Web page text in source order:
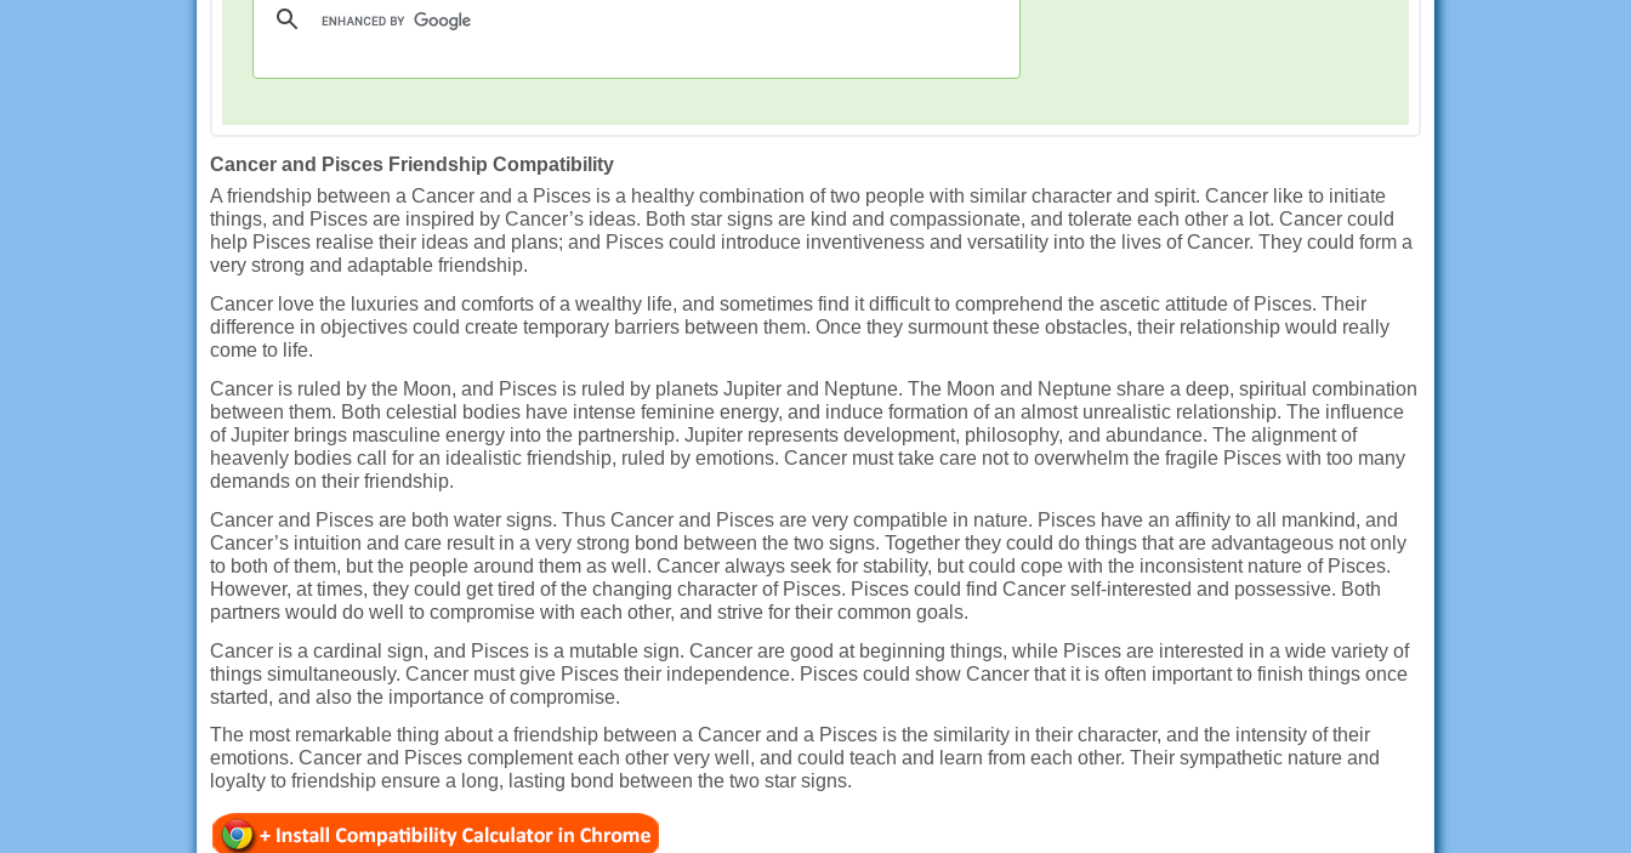
Cancer and Pisces Friendship Compatibility
A friendship between a Cancer and a Pisces is a healthy combination of two people with similar character and spirit. Cancer like to initiate
things, and Pisces are inspired by Cancer’s ideas. Both star signs are kind and compassionate, and tolerate each other a lot. Cancer could
help Pisces realise their ideas and plans; and Pisces could introduce inventiveness and versatility into the lives of Cancer. They could form a
very strong and adaptable friendship.
Cancer love the luxuries and comforts of a wealthy life, and sometimes find it difficult to comprehend the ascetic attitude of Pisces. Their
difference in objectives could create temporary barriers between them. Once they surmount these obstacles, their relationship would really
come to life.
Cancer is ruled by the Moon, and Pisces is ruled by planets Jupiter and Neptune. The Moon and Neptune share a deep, spiritual combination
between them. Both celestial bodies have intense feminine energy, and induce formation of an almost unrealistic relationship. The influence
of Jupiter brings masculine energy into the partnership. Jupiter represents development, philosophy, and abundance. The alignment of
heavenly bodies call for an idealistic friendship, ruled by emotions. Cancer must take care not to overwhelm the fragile Pisces with too many
demands on their friendship.
Cancer and Pisces are both water signs. Thus Cancer and Pisces are very compatible in nature. Pisces have an affinity to all mankind, and
Cancer’s intuition and care result in a very strong bond between the two signs. Together they could do things that are advantageous not only
to both of them, but the people around them as well. Cancer always seek for stability, but could cope with the inconsistent nature of Pisces.
However, at times, they could get tired of the changing character of Pisces. Pisces could find Cancer self-interested and possessive. Both
partners would do well to compromise with each other, and strive for their common goals.
Cancer is a cardinal sign, and Pisces is a mutable sign. Cancer are good at beginning things, while Pisces are interested in a wide variety of
things simultaneously. Cancer must give Pisces their independence. Pisces could show Cancer that it is often important to finish things once
started, and also the importance of compromise.
The most remarkable thing about a friendship between a Cancer and a Pisces is the similarity in their character, and the intensity of their
emotions. Cancer and Pisces complement each other very well, and could teach and learn from each other. Their sympathetic nature and
loyalty to friendship ensure a long, lasting bond between the two star signs.